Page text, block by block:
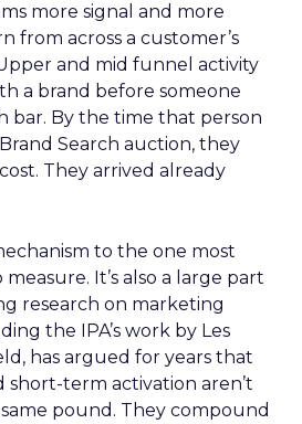
more signal and more
from across a customer’s
and mid funnel activity
a brand before someone
bar. By the time that person
Search auction, they
They arrived already
to the one most
It’s also a large part
research on marketing
the IPA’s work by Les
has argued for years that
term activation aren’t
pound. They compound